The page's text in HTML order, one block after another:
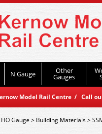
N Gauge Other
Gauges
Model Rail Centre / Call
HO Gauge > Building Materials>